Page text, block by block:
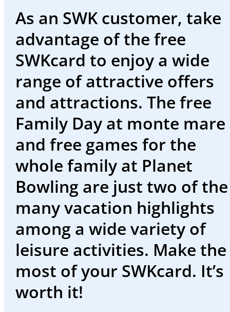
Advisor
Promotions
and
events
Working
at
SWK
Deutsch
Welcome
to
the
SWK
As an SWK customer, take
advantage of the free
SWKcard to enjoy a wide
range of attractive offers
and attractions. The free
Family Day at monte mare
and free games for the
whole family at Planet
Bowling are just two of the
many vacation highlights
among a wide variety of
leisure activities. Make the
most of your SWKcard. It’s
worth it!